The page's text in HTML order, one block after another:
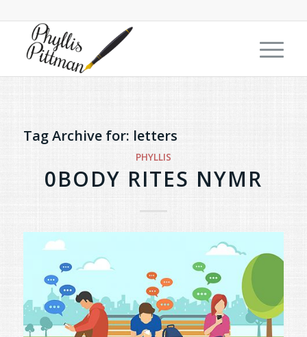
Tag Archive for: letters
PHYLLIS
0BODY RITES NYMR